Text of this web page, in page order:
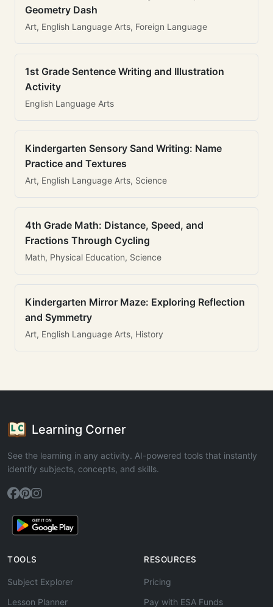
Geometry Dash
Art, English Language Arts, Foreign Language
1st Grade Sentence Writing and Illustration
Activity
English Language Arts
Kindergarten Sensory Sand Writing: Name
Practice and Textures
Art, English Language Arts, Science
4th Grade Math: Distance, Speed, and
Fractions Through Cycling
Math, Physical Education, Science
Kindergarten Mirror Maze: Exploring Reflection
and Symmetry
Art, English Language Arts, History
Learning Corner
See the learning in any activity. AI-powered tools that instantly
identify subjects, concepts, and skills.
TOOLS
Subject Explorer
Lesson Planner
RESOURCES
Pricing
Pay with ESA Funds